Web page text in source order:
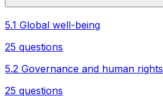
5.1 Global well-being
25 questions
5.2 Governance and human rights
25 questions